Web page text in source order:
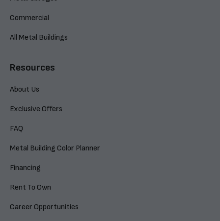
Commercial
All Metal Buildings
Resources
About Us
Exclusive Offers
FAQ
Metal Building Color Planner
Financing
Rent To Own
Career Opportunities